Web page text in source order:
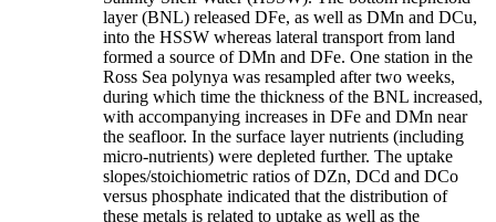
layer (BNL) released DFe, as well as DMn and DCu,
into the HSSW whereas lateral transport from land
formed a source of DMn and DFe. One station in the
Ross Sea polynya was resampled after two weeks,
during which time the thickness of the BNL increased,
with accompanying increases in DFe and DMn near
the seafloor. In the surface layer nutrients (including
micro-nutrients) were depleted further. The uptake
slopes/stoichiometric ratios of DZn, DCd and DCo
versus phosphate indicated that the distribution of
these metals is related to uptake as well as the